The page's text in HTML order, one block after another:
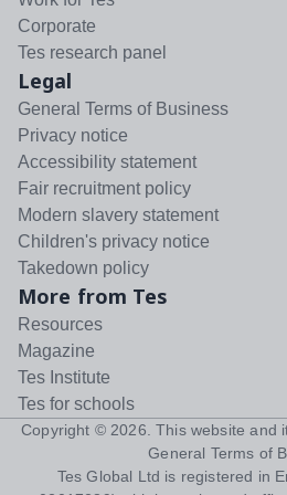
Corporate
Tes research panel
Legal
General Terms of Business
Privacy notice
Accessibility statement
Fair recruitment policy
Modern slavery statement
Children's privacy notice
Takedown policy
More from Tes
Resources
Magazine
Tes Institute
Tes for schools
Copyright © 2026 . This website
General Terms of
Tes Global Ltd is registered in